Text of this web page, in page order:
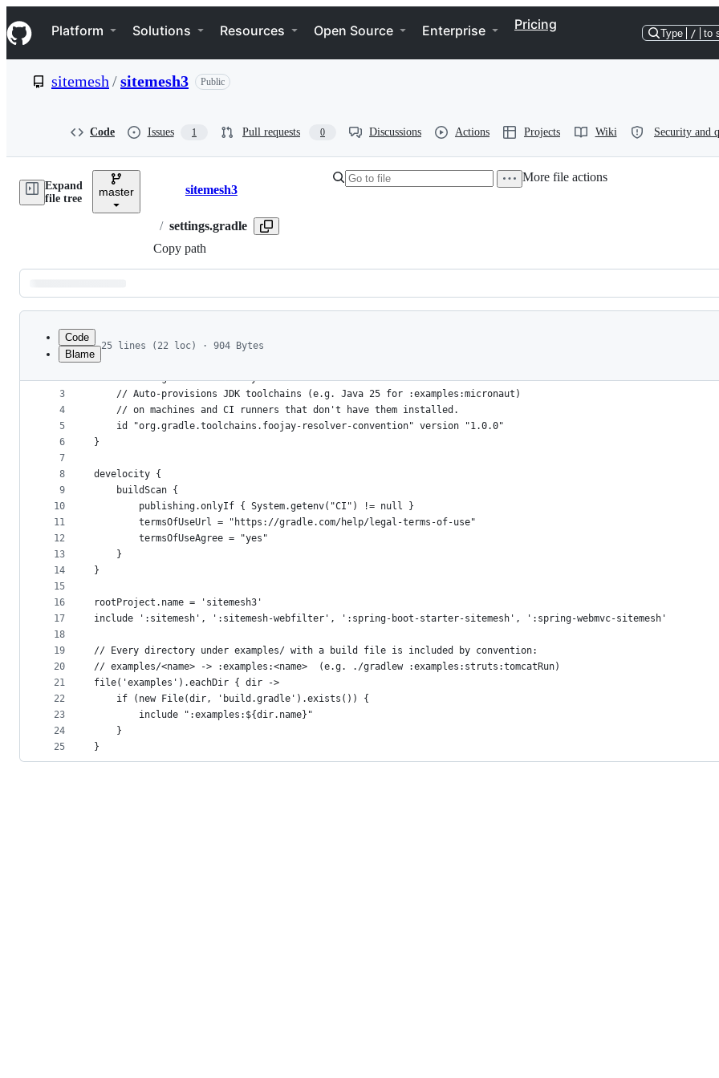
k
i
p
e
Navigation Menu
Platform Solutions Resources Open Source Enterprise Pricing
Type / to
sitemesh /sitemesh3 Public
Code Issues 1 Pull requests 0 Discussions Actions Projects Wiki Security and
Expand
file tree
master Breadcrumbs
sitemesh3
/ settings.gradle
Copy path
More file actions
Latest
commit
metadata
controls
Code
Blame
25 lines (22 loc) · 904 Bytes
1
2
3
4
5
6
7
8
9
10
11
12
13
14
15
16
17
18
19
20
21
22
23
24
25
plugins {
    id "com.gradle.develocity" version "4.5.0"
    // Auto-provisions JDK toolchains (e.g. Java 25 for :examples:micronaut)
    // on machines and CI runners that don't have them installed.
    id "org.gradle.toolchains.foojay-resolver-convention" version "1.0.0"
}
develocity {
    buildScan {
        publishing.onlyIf { System.getenv("CI") != null }
        termsOfUseUrl = "https://gradle.com/help/legal-terms-of-use"
        termsOfUseAgree = "yes"
    }
}
rootProject.name = 'sitemesh3'
include ':sitemesh', ':sitemesh-webfilter', ':spring-boot-starter-sitemesh', ':spring-webmvc-sitemesh'
// Every directory under examples/ with a build file is included by convention:
// examples/<name> -> :examples:<name>  (e.g. ./gradlew :examples:struts:tomcatRun)
file('examples').eachDir { dir ->
    if (new File(dir, 'build.gradle').exists()) {
        include ":examples:${dir.name}"
    }
}